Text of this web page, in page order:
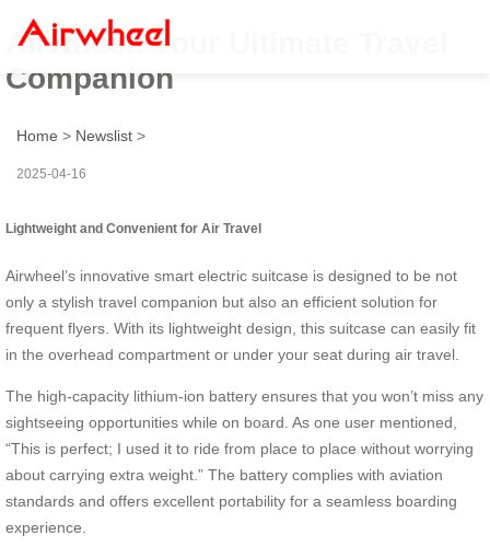
Airwheel: Your Ultimate Travel
Companion
Home > Newslist >
2025-04-16
Lightweight and Convenient for Air Travel
Airwheel’s innovative smart electric suitcase is designed to be not
only a stylish travel companion but also an efficient solution for
frequent flyers. With its lightweight design, this suitcase can easily fit
in the overhead compartment or under your seat during air travel.
The high-capacity lithium-ion battery ensures that you won’t miss any
sightseeing opportunities while on board. As one user mentioned,
“This is perfect; I used it to ride from place to place without worrying
about carrying extra weight.” The battery complies with aviation
standards and offers excellent portability for a seamless boarding
experience.